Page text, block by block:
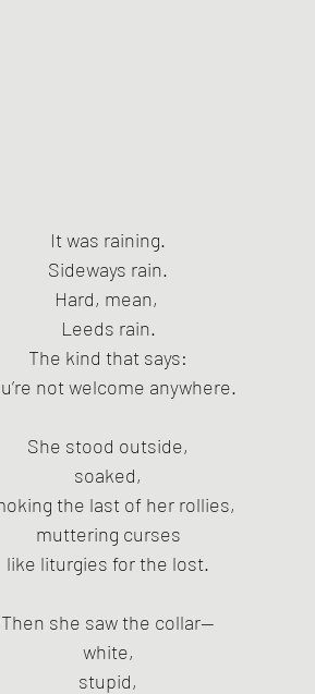
It was raining.
Sideways rain.
Hard, mean,
Leeds rain.
The kind that says:
not welcome anywhere.
She stood outside,
soaked,
the last of her rollies,
muttering curses
like liturgies for the lost.
Then she saw the collar—
white,
stupid,